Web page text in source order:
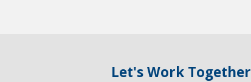
Let's Work Together